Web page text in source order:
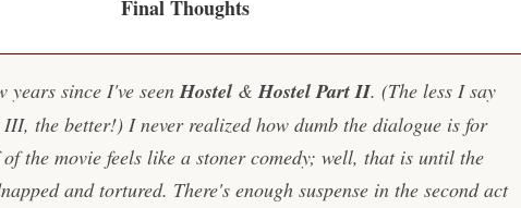
Final Thoughts
years since I've seenHostel&Hostel Part II. (The less I say
III, the better!) I never realized how dumb the dialogue is for
the movie feels like a stoner comedy; well, that is until the
and tortured. There's enough suspense in the second act